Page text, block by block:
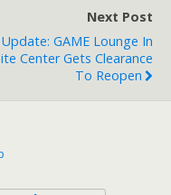
Next Post
Update: GAME Lounge In
Center Gets Clearance
To Reopen